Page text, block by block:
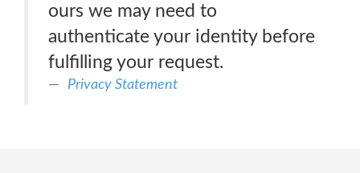
ours we may need to
authenticate your identity before
fulfilling your request.
Privacy Statement